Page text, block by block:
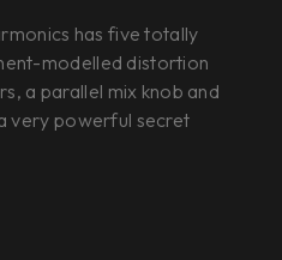
has five totally
modelled distortion
a parallel mix knob and
very powerful secret